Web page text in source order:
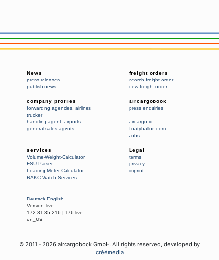
News
press releases
publish news
freight orders
search freight order
new freight order
company profiles
forwarding agencies airlines
trucker
handling agent airports
general sales agents
aircargobook
press enquiries
aircargo.id
floatyballon.com
Jobs
services
Volume-Weight-Calculator
FSU Parser
Loading Meter Calculator
RAKC Watch Services
Legal
terms
privacy
imprint
Deutsch English
Version: live
172.31.35.216 | 176:live
en_US
© 2011 - 2026 aircargobook GmbH, All rights reserved, developed by
créémedia